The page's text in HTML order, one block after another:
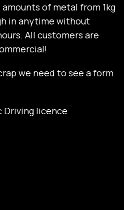
of metal from 1kg
in anytime without
All customers are
we need to see a form
Driving licence